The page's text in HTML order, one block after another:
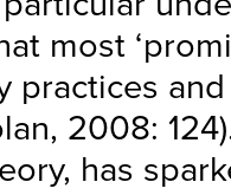
most
practices
2008:
has